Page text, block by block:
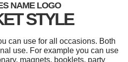
NAME LOGO
STYLE
can use for all occasions. Both
use. For example you can use
magnets, booklets, party